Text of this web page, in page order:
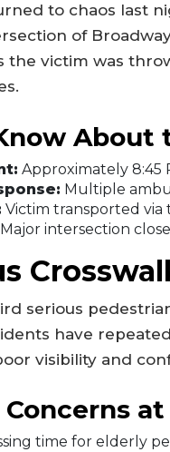
to chaos last
of
the victim was
About
Approximately
Multiple
Victim transported
Major intersection
serious
have
visibility and
Concerns
time for elderly